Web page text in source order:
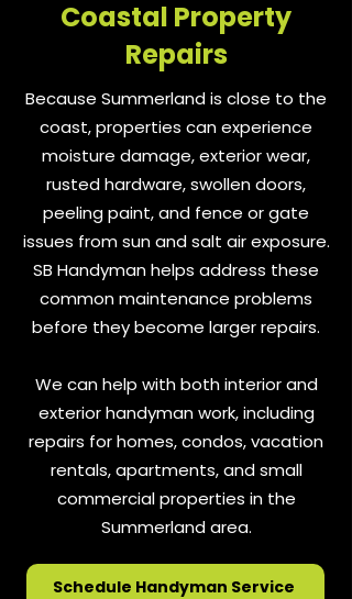
Coastal Property
Repairs
Because Summerland is close to the
coast, properties can experience
moisture damage, exterior wear,
rusted hardware, swollen doors,
peeling paint, and fence or gate
issues from sun and salt air exposure.
SB Handyman helps address these
common maintenance problems
before they become larger repairs.
We can help with both interior and
exterior handyman work, including
repairs for homes, condos, vacation
rentals, apartments, and small
commercial properties in the
Summerland area.
Schedule Handyman Service